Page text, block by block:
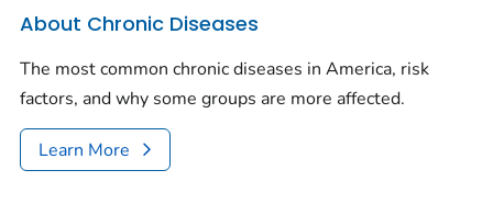
About Chronic Diseases
The most common chronic diseases in America, risk
factors, and why some groups are more affected.
Learn More